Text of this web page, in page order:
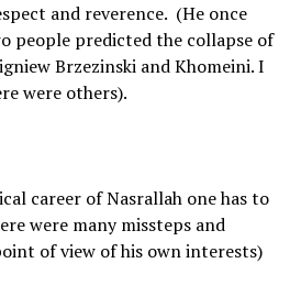
and reverence. (He once
people predicted the collapse of
Brzezinski and Khomeini. I
were others).
career of Nasrallah one has to
were many missteps and
of view of his own interests)